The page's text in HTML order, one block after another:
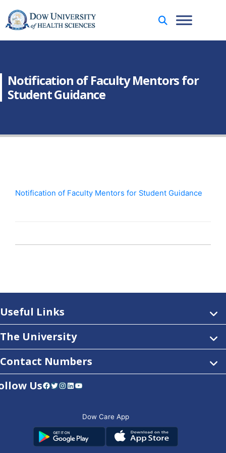
Notification of Faculty Mentors for
Student Guidance
Notification of Faculty Mentors for Student Guidance
Useful Links
The University
Contact Numbers
UsFacebook Twitter Instagram LinkedIn YouTube
Dow Care App